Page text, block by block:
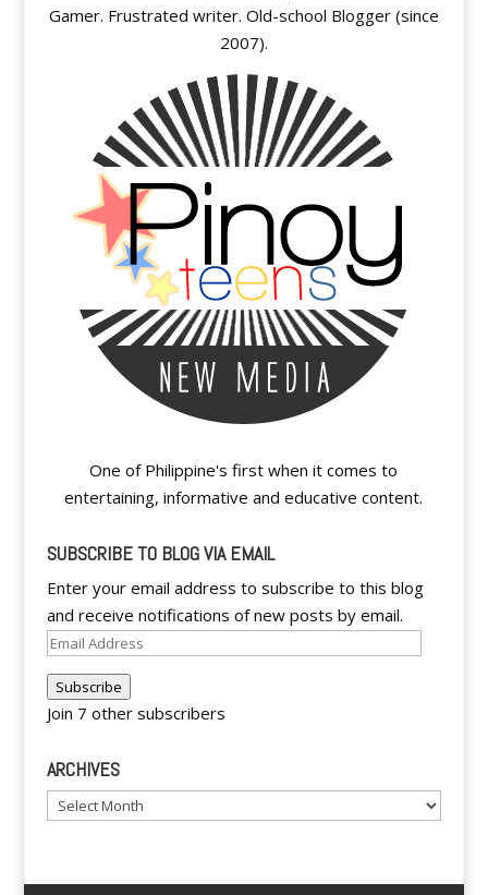
Gamer. Frustrated writer. Old-school Blogger (since
2007).
One of Philippine's first when it comes to
entertaining, informative and educative content.
SUBSCRIBE TO BLOG VIA EMAIL
Enter your email address to subscribe to this blog
and receive notifications of new posts by email.
Email
Subscribe
Join 7 other subscribers
ARCHIVES
Archives